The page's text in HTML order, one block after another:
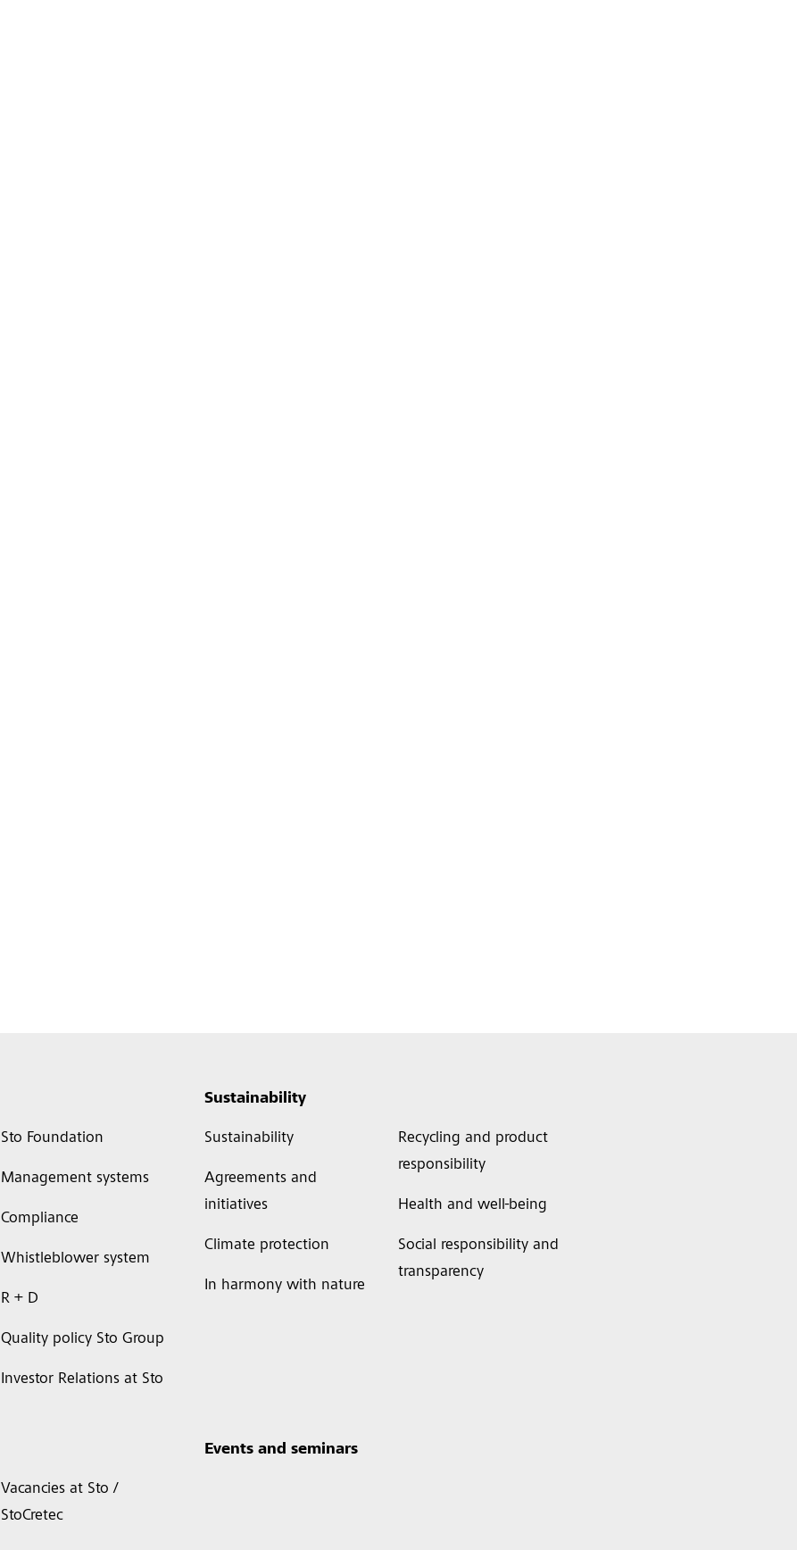
Sto Foundation
Management systems
Compliance
Whistleblower system
R + D
Quality policy Sto Group
Investor Relations at Sto
Sustainability
Sustainability
Agreements and
initiatives
Climate protection
In harmony with nature
Recycling and product
responsibility
Health and well-being
Social responsibility and
transparency
Vacancies at Sto /
StoCretec
Events and seminars